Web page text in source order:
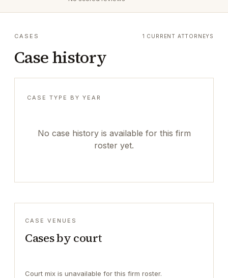
CASES
Case history
1 CURRENT ATTORNEYS
CASE TYPE BY YEAR
No case history is available for this firm
roster yet.
CASE VENUES
Cases by court
Court mix is unavailable for this firm roster.